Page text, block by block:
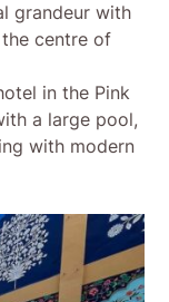
grandeur with
centre of
in the Pink
a large pool,
with modern